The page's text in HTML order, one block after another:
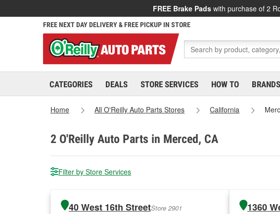
FREE Brake Pads with purchase of 2
FREE NEXT DAY DELIVERY & FREE PICKUP IN STORE
CATEGORIES DEALS STORE SERVICES HOW TO BRANDS
Home All O'Reilly Auto Parts Stores California
2 O'Reilly Auto Parts in Merced, CA
Filter by Store Services
40 West 16th StreetStore 2901 1360